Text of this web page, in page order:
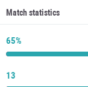
Match statistics
65%
13